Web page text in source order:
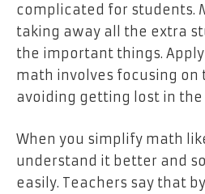
complicated for students.
taking away all the extra
the important things.
math involves focusing on
avoiding getting lost in the
When you simplify math
understand it better and
easily. Teachers say that